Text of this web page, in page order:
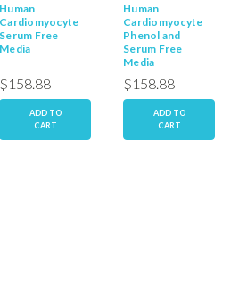
Human
Cardiomyocyte
Serum Free
Media
$158.88
ADD TO
CART
Human
Cardiomyocyte
Phenol and
Serum Free
Media
$158.88
ADD TO
CART